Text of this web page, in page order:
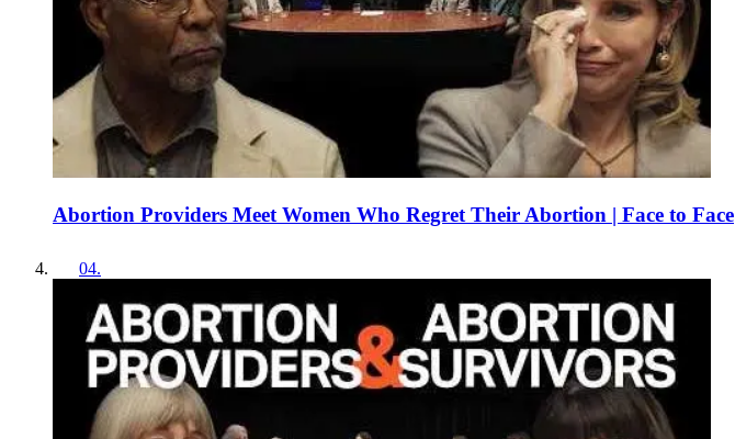
Abortion Providers Meet Women Who Regret Their Abortion | Face to Face
04.